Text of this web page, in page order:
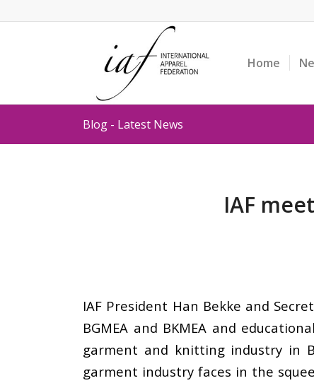
Home
Blog - Latest News
IAF
IAF President Han Bekke and
BGMEA and BKMEA and
garment and knitting industry in
garment industry faces in the